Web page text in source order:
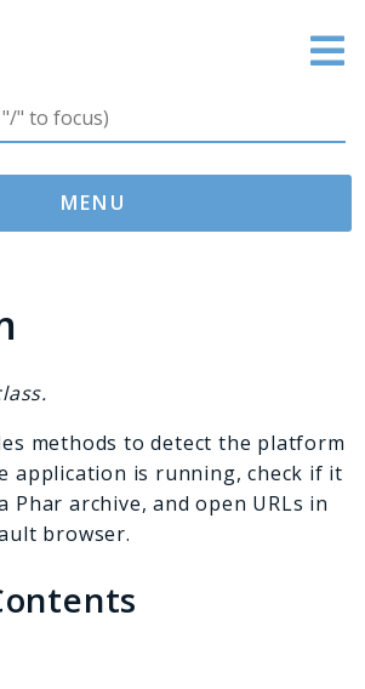
Documentation
GitHub
MENU
methods to detect the platform
application is running, check if it
Phar archive, and open URLs in
browser.